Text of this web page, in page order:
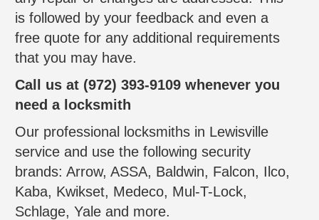
is followed by your feedback and even a
free quote for any additional requirements
that you may have.
Call us at (972) 393-9109 whenever you
need a locksmith
Our professional locksmiths in Lewisville
service and use the following security
brands: Arrow, ASSA, Baldwin, Falcon, Ilco,
Kaba, Kwikset, Medeco, Mul-T-Lock,
Schlage, Yale and more.